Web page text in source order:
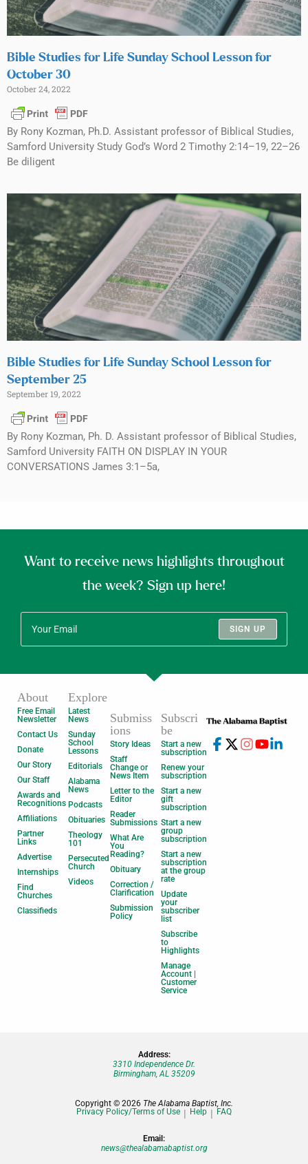
Bible Studies for Life Sunday School Lesson for
October 30
October 24, 2022
By Rony Kozman, Ph.D. Assistant professor of Biblical Studies,
Samford University Study God’s Word 2 Timothy 2:14–19, 22–26
Be diligent
Bible Studies for Life Sunday School Lesson for
September 25
September 19, 2022
By Rony Kozman, Ph. D. Assistant professor of Biblical Studies,
Samford University FAITH ON DISPLAY IN YOUR
CONVERSATIONS James 3:1–5a,
Want to receive news highlights throughout
the week? Sign up here!
SIGN UP
About
Free Email
Newsletter
Contact Us
Donate
Our Story
Our Staff
Awards and
Recognitions
Affiliations
Partner
Links
Advertise
Internships
Find
Churches
Classifieds
Explore
Latest
News
Sunday
School
Lessons
Editorials
Alabama
News
Podcasts
Obituaries
Theology
101
Persecuted
Church
Videos
Submiss
ions
Story Ideas
Staff
Change or
News Item
Letter to the
Editor
Reader
Submissions
What Are
You
Reading?
Obituary
Correction /
Clarification
Submission
Policy
Subscri
be
Start a new
subscription
Renew your
subscription
Start a new
gift
subscription
Start a new
group
subscription
Start a new
subscription
at the group
rate
Update
your
subscriber
list
Subscribe
to
Highlights
Manage
Account |
Customer
Service
Address:
3310 Independence Dr.
Birmingham, AL 35209
Copyright © 2026 The Alabama Baptist, Inc.
Privacy Policy/Terms of Use
Help FAQ
Email:
news@thealabamabaptist.org